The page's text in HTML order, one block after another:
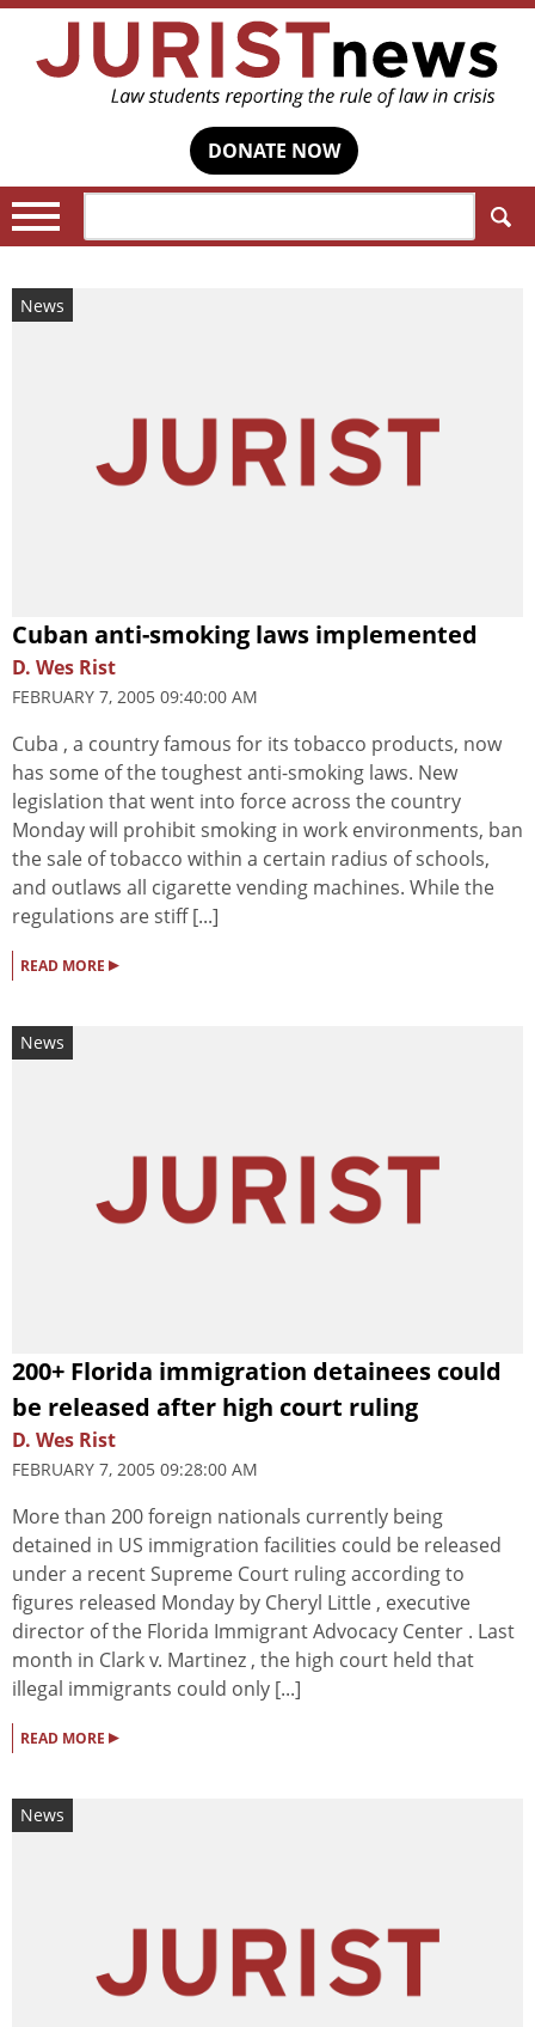
DONATE NOW
News
Cuban anti-smoking laws implemented
D. Wes Rist
FEBRUARY 7, 2005 09:40:00 AM
Cuba , a country famous for its tobacco products, now
has some of the toughest anti-smoking laws. New
legislation that went into force across the country
Monday will prohibit smoking in work environments, ban
the sale of tobacco within a certain radius of schools,
and outlaws all cigarette vending machines. While the
regulations are stiff [...]
READ MORE ▸
News
200+ Florida immigration detainees could
be released after high court ruling
D. Wes Rist
FEBRUARY 7, 2005 09:28:00 AM
More than 200 foreign nationals currently being
detained in US immigration facilities could be released
under a recent Supreme Court ruling according to
figures released Monday by Cheryl Little , executive
director of the Florida Immigrant Advocacy Center . Last
month in Clark v. Martinez , the high court held that
illegal immigrants could only [...]
READ MORE ▸
News